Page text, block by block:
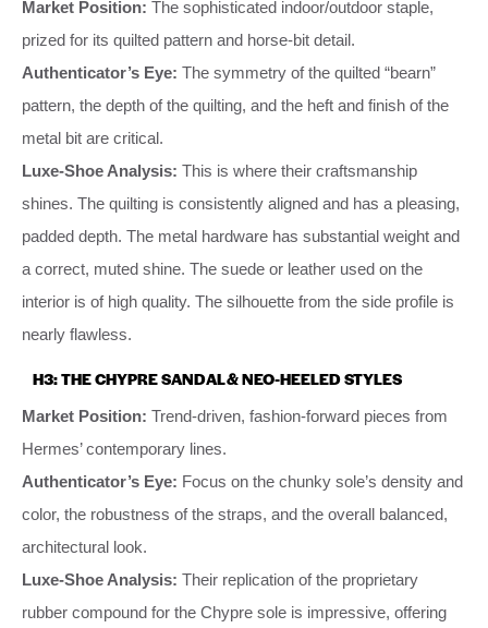
Market Position: The sophisticated indoor/outdoor staple,
prized for its quilted pattern and horse-bit detail.
Authenticator’s Eye: The symmetry of the quilted “bearn”
pattern, the depth of the quilting, and the heft and finish of the
metal bit are critical.
Luxe-Shoe Analysis: This is where their craftsmanship
shines. The quilting is consistently aligned and has a pleasing,
padded depth. The metal hardware has substantial weight and
a correct, muted shine. The suede or leather used on the
interior is of high quality. The silhouette from the side profile is
nearly flawless.
H3: THE CHYPRE SANDAL & NEO-HEELED STYLES
Market Position: Trend-driven, fashion-forward pieces from
Hermes’ contemporary lines.
Authenticator’s Eye: Focus on the chunky sole’s density and
color, the robustness of the straps, and the overall balanced,
architectural look.
Luxe-Shoe Analysis: Their replication of the proprietary
rubber compound for the Chypre sole is impressive, offering